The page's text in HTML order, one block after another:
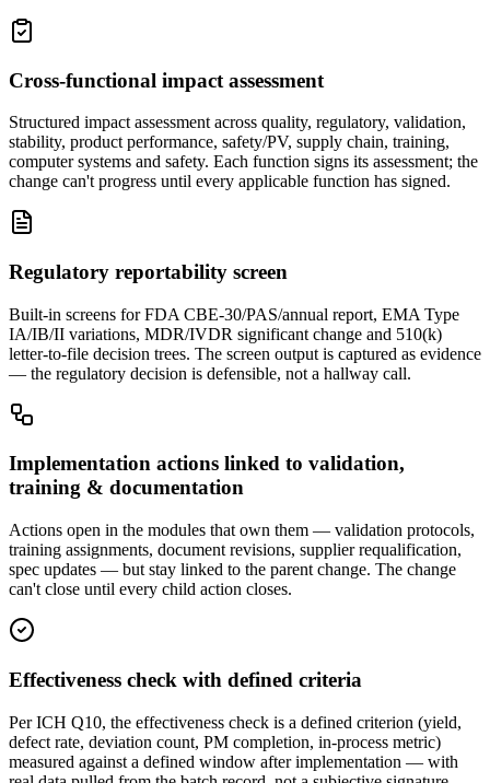
Cross-functional impact assessment
Structured impact assessment across quality, regulatory, validation,
stability, product performance, safety/PV, supply chain, training,
computer systems and safety. Each function signs its assessment; the
change can't progress until every applicable function has signed.
Regulatory reportability screen
Built-in screens for FDA CBE-30/PAS/annual report, EMA Type
IA/IB/II variations, MDR/IVDR significant change and 510(k)
letter-to-file decision trees. The screen output is captured as evidence
— the regulatory decision is defensible, not a hallway call.
Implementation actions linked to validation,
training & documentation
Actions open in the modules that own them — validation protocols,
training assignments, document revisions, supplier requalification,
spec updates — but stay linked to the parent change. The change
can't close until every child action closes.
Effectiveness check with defined criteria
Per ICH Q10, the effectiveness check is a defined criterion (yield,
defect rate, deviation count, PM completion, in-process metric)
measured against a defined window after implementation — with